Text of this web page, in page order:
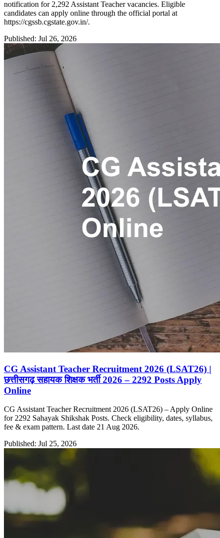
notification for 2,292 Assistant Teacher vacancies. Eligible
candidates can apply online through the official portal at
https://cgssb.cgstate.gov.in/.
Published: Jul 26, 2026
CG Assistant Teacher Recruitment 2026 (LSAT26) |
छत्तीसगढ़ सहायक शिक्षक भर्ती 2026 – 2292 Posts Apply
Online
CG Assistant Teacher Recruitment 2026 (LSAT26) – Apply Online
for 2292 Sahayak Shikshak Posts. Check eligibility, dates, syllabus,
fee & exam pattern. Last date 21 Aug 2026.
Published: Jul 25, 2026